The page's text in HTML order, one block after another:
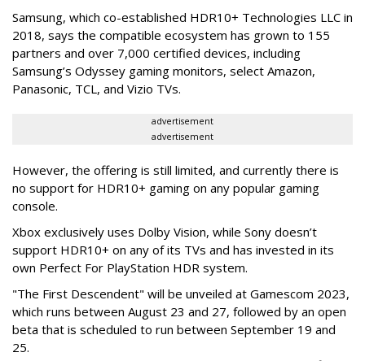
Samsung, which co-established HDR10+ Technologies LLC in
2018, says the compatible ecosystem has grown to 155
partners and over 7,000 certified devices, including
Samsung’s Odyssey gaming monitors, select Amazon,
Panasonic, TCL, and Vizio TVs.
advertisement
advertisement
However, the offering is still limited, and currently there is
no support for HDR10+ gaming on any popular gaming
console.
Xbox exclusively uses Dolby Vision, while Sony doesn’t
support HDR10+ on any of its TVs and has invested in its
own Perfect For PlayStation HDR system.
"The First Descendent" will be unveiled at Gamescom 2023,
which runs between August 23 and 27, followed by an open
beta that is scheduled to run between September 19 and
25.